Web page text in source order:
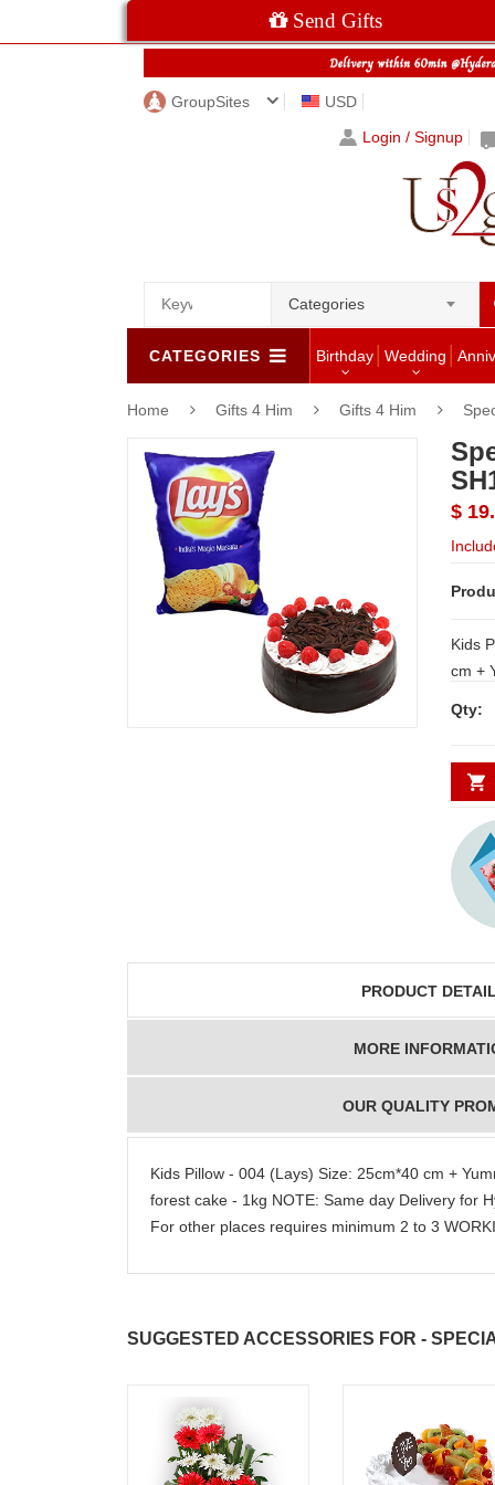
Send Gifts
GroupSites
USD
Login / Signup
Categories
CATEGORIES Birthday Wedding
Home Gifts 4 Him Gifts 4 Him
$
Kids
cm + Yummy delicious round shape black
Qty:
PRODUCT
MORE
OUR QUALITY
Kids Pillow - 004 (Lays) Size: 25cm*40 cm +
forest cake - 1kg NOTE: Same day Delivery for
For other places requires minimum 2 to 3
SUGGESTED ACCESSORIES FOR -